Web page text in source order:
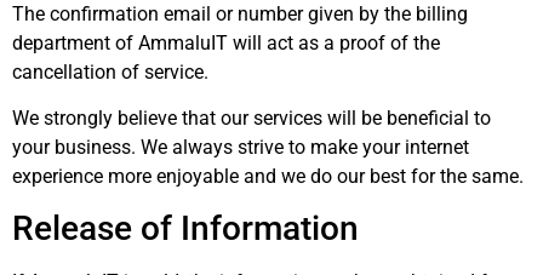
The confirmation email or number given by the billing
department of AmmaluIT will act as a proof of the
cancellation of service.
We strongly believe that our services will be beneficial to
your business. We always strive to make your internet
experience more enjoyable and we do our best for the same.
Release of Information